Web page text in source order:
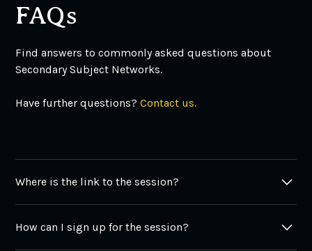
FAQs
Find answers to commonly asked questions about
Secondary Subject Networks.
Have further questions?Contact us.
Where is the link to the session?
links to the sessions are available in
under
How can I sign up for the session?